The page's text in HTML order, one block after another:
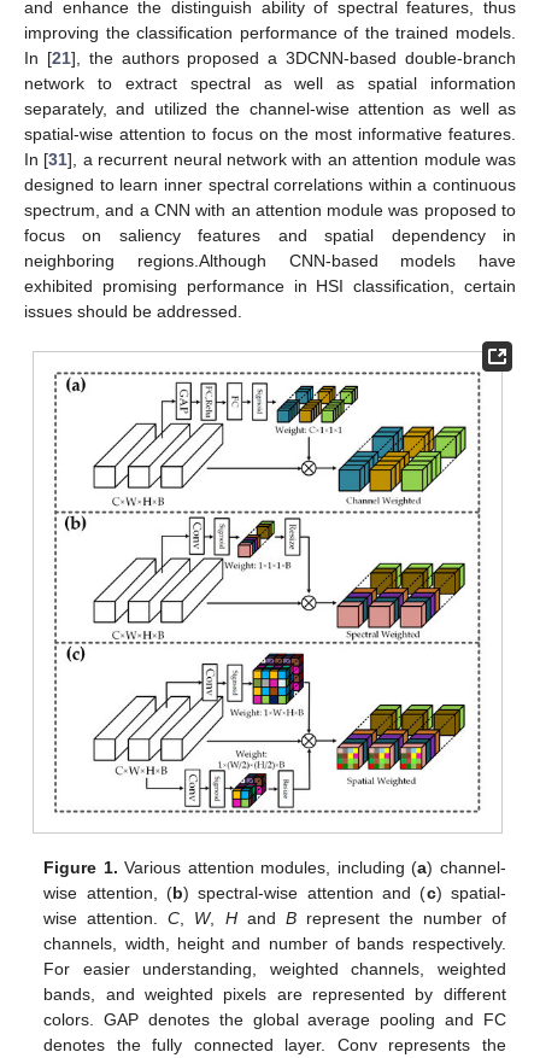
and enhance the distinguish ability of spectral features, thus
improving the classification performance of the trained models.
In [21], the authors proposed a 3DCNN-based double-branch
network to extract spectral as well as spatial information
separately, and utilized the channel-wise attention as well as
spatial-wise attention to focus on the most informative features.
In [31], a recurrent neural network with an attention module was
designed to learn inner spectral correlations within a continuous
spectrum, and a CNN with an attention module was proposed to
focus on saliency features and spatial dependency in
neighboring regions.Although CNN-based models have
exhibited promising performance in HSI classification, certain
issues should be addressed.
Figure 1. Various attention modules, including (a) channel-
wise attention, (b) spectral-wise attention and (c) spatial-
wise attention.C W, Hand Brepresent the number of
channels, width, height and number of bands respectively.
For easier understanding, weighted channels, weighted
bands, and weighted pixels are represented by different
colors. GAP denotes the global average pooling and FC
denotes the fully connected layer. Conv represents the